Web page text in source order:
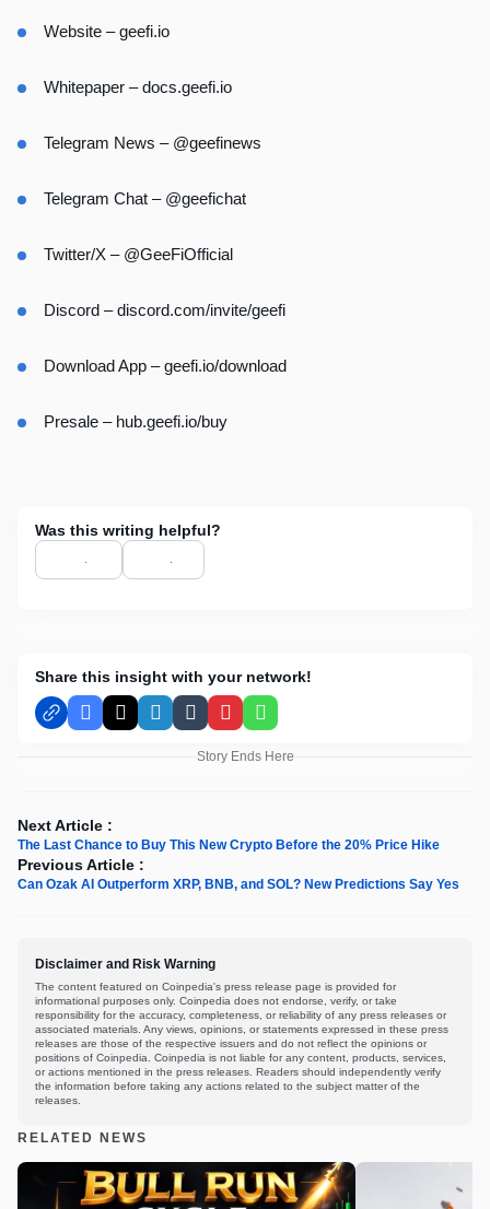
Website –geefi.io
Whitepaper –docs.geefi.io
Telegram News – @geefinews
Telegram Chat – @geefichat
Twitter/X – @GeeFiOfficial
Discord –discord.com/invite/geefi
Download App –geefi.io/download
Presale – hub.geefi.io/buy
Was this writing helpful?
Share this insight with your network!
Facebook
X LinkedInTumblrPinterestWhatsApp
Story Ends Here
Next Article :
The Last Chance to Buy This New Crypto Before the 20% Price Hike
Previous Article :
Can Ozak AI Outperform XRP, BNB, and SOL? New Predictions Say Yes
Disclaimer and Risk Warning
The content featured on Coinpedia's press release page is provided for
informational purposes only. Coinpedia does not endorse, verify, or take
responsibility for the accuracy, completeness, or reliability of any press releases or
associated materials. Any views, opinions, or statements expressed in these press
releases are those of the respective issuers and do not reflect the opinions or
positions of Coinpedia. Coinpedia is not liable for any content, products, services,
or actions mentioned in the press releases. Readers should independently verify
the information before taking any actions related to the subject matter of the
releases.
RELATED NEWS